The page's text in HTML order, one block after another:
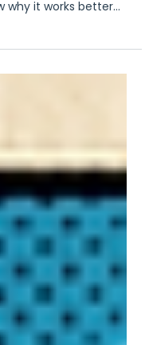
a friend wouldn't
understand influencer
why it works better
influencer marketing
things
Not publisher
talking to
The numbers back t